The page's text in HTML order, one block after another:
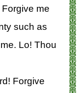
me
such as
Lo! Thou
Forgive